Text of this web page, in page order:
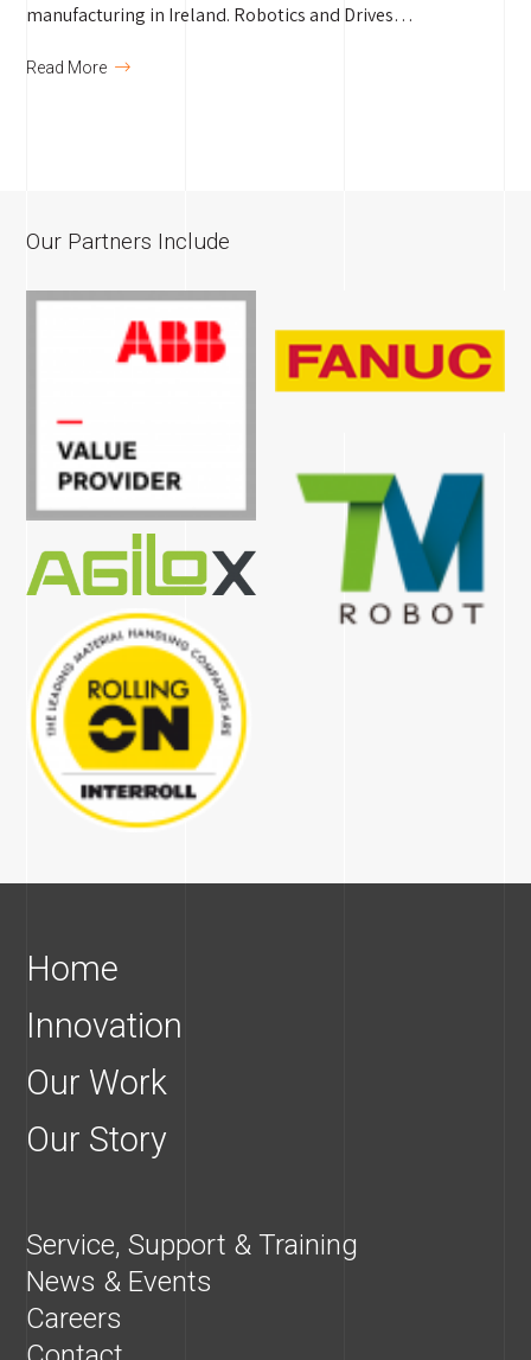
manufacturing in Ireland. Robotics and Drives…
Read More
Our Partners Include
Home
Innovation
Our Work
Our Story
Service, Support & Training
News & Events
Careers